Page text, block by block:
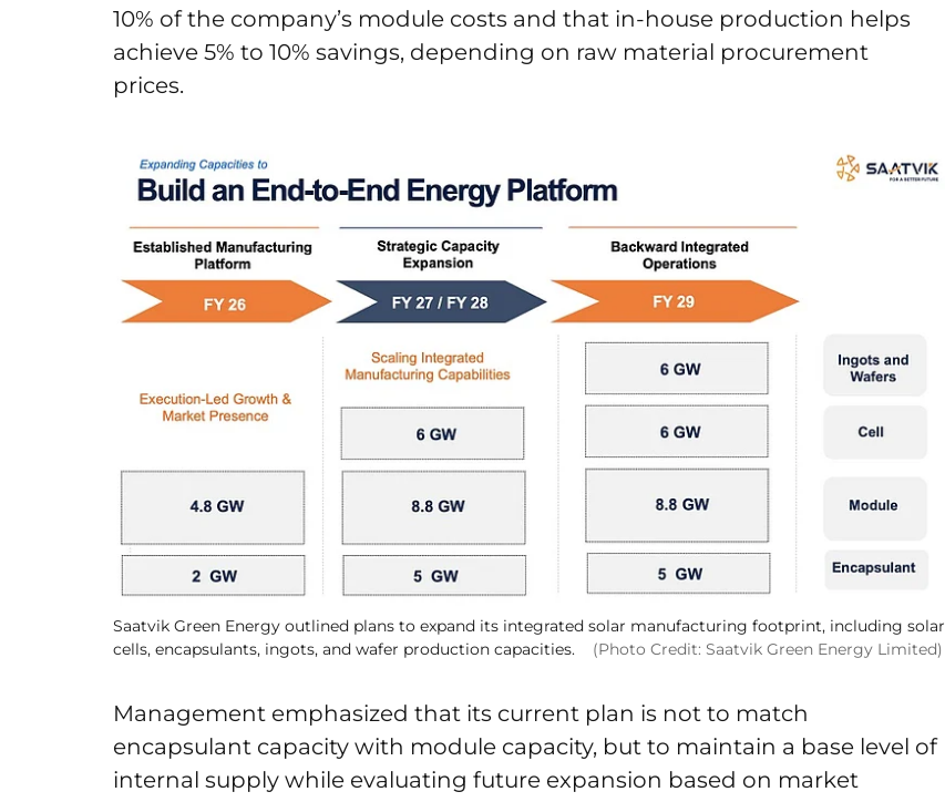
10% of the company’s module costs and that in-house production helps
achieve 5% to 10% savings, depending on raw material procurement
prices.
Saatvik Green Energy outlined plans to expand its integrated solar manufacturing footprint, including solar
cells, encapsulants, ingots, and wafer production capacities.
(Photo Credit: Saatvik Green Energy Limited)
Management emphasized that its current plan is not to match
encapsulant capacity with module capacity, but to maintain a base level of
internal supply while evaluating future expansion based on market